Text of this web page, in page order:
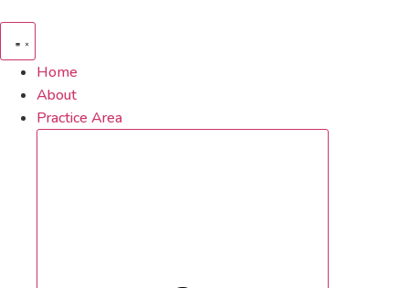
content
Home
About
Practice Area